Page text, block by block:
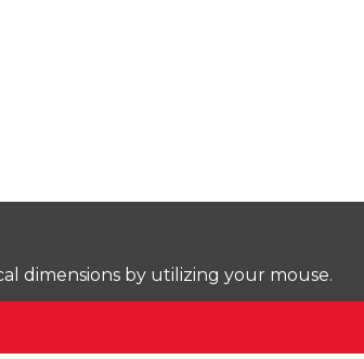
dimensions by utilizing your mouse.